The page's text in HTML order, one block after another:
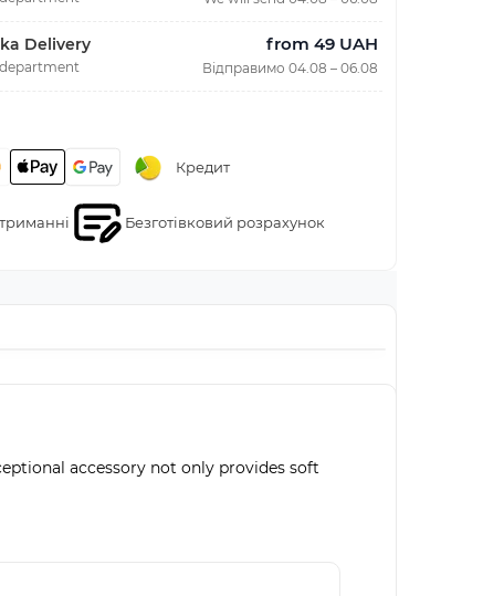
Delivery from 49 UAH
Відправимо 04.08 – 06.08
Кредит
Безготівковий розрахунок
accessory not only provides soft